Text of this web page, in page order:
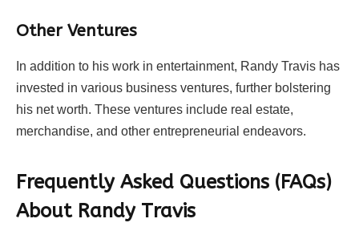
Other Ventures
In addition to his work in entertainment, Randy Travis has
invested in various business ventures, further bolstering
his net worth. These ventures include real estate,
merchandise, and other entrepreneurial endeavors.
Frequently Asked Questions (FAQs)
About Randy Travis